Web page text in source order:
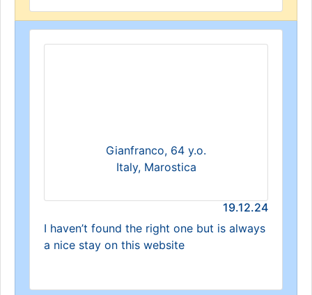
Gianfranco, 64 y.o.
Italy, Marostica
19.12.24
I haven’t found the right one but is always
a nice stay on this website